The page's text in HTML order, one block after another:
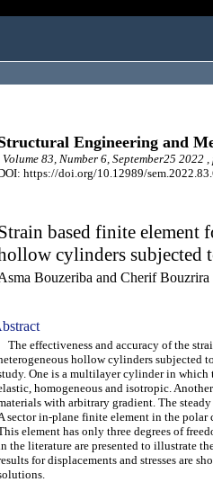
Engineering and
Volume 83, Number 6, September25 2022
https://doi.org/10.12989/
based finite element
cylinders subjected
Bouzeriba and Cherif Bouzrira
The effectiveness and accuracy of the
hollow cylinders subjected
One is a multilayer cylinder in which
homogeneous and isotropic.
with arbitrary gradient. The
sector in-plane finite element in the polar
element has only three degrees of
the literature are presented to illustrate
for displacements and stresses are